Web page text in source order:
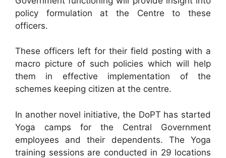
policy formulation at the Centre to these
officers.
These officers left for their field posting with a
macro picture of such policies which will help
them in effective implementation of the
schemes keeping citizen at the centre.
In another novel initiative, the DoPT has started
Yoga camps for the Central Government
employees and their dependents. The Yoga
training sessions are conducted in 29 locations